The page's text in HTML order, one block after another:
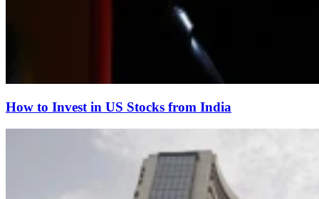
How to Invest in US Stocks from India